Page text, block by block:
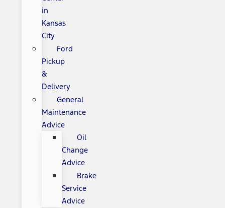
in
Kansas
City
Ford
Pickup
&
Delivery
General
Maintenance
Advice
Oil
Change
Advice
Brake
Service
Advice